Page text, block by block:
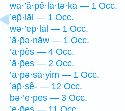
wa·’ă·p̄ê·lā·ṯə·ḵā — 1 Occ.
’ep̄·lāl — 1 Occ.
wə·’ep̄·lāl — 1 Occ.
’ā·p̄ə·nāw — 1 Occ.
’ā·p̄ês — 4 Occ.
’ā·p̄es — 2 Occ.
’ā·p̄ə·sā·yim — 1 Occ.
’ap̄·sê- — 12 Occ.
bə·’e·p̄es — 3 Occ.
’e·p̄es — 11 Occ.